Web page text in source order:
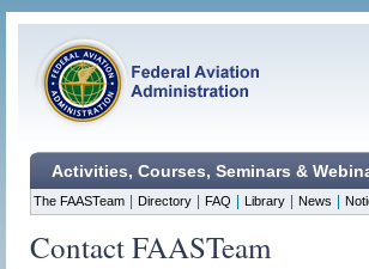
Activities, Courses, Seminars &
The FAASTeam Directory FAQ Library News
Contact FAASTeam